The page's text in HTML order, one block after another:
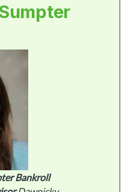
Bankroll